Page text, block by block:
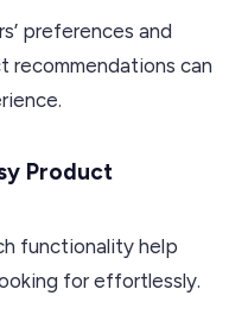
preferences and
recommendations can
Product
functionality help
for effortlessly.